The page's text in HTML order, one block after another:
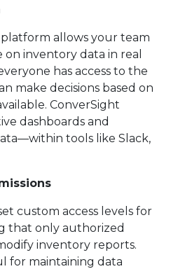
platform allows your team
inventory data in real
has access to the
make decisions based on
ConverSight
dashboards and
tools like Slack,
custom access levels for
that only authorized
inventory reports.
for maintaining data